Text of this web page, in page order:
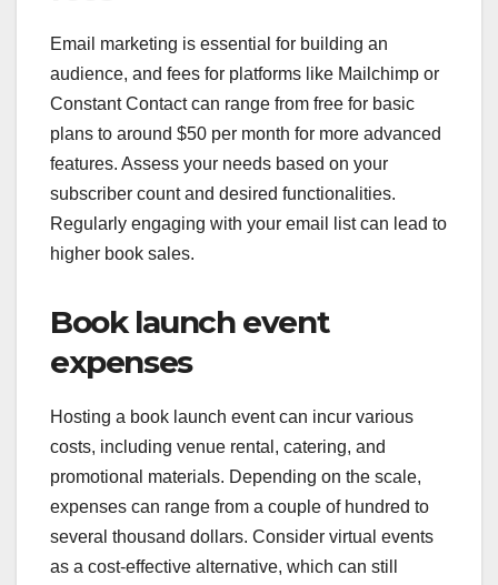
Email marketing is essential for building an
audience, and fees for platforms like Mailchimp or
Constant Contact can range from free for basic
plans to around $50 per month for more advanced
features. Assess your needs based on your
subscriber count and desired functionalities.
Regularly engaging with your email list can lead to
higher book sales.
Book launch event
expenses
Hosting a book launch event can incur various
costs, including venue rental, catering, and
promotional materials. Depending on the scale,
expenses can range from a couple of hundred to
several thousand dollars. Consider virtual events
as a cost-effective alternative, which can still